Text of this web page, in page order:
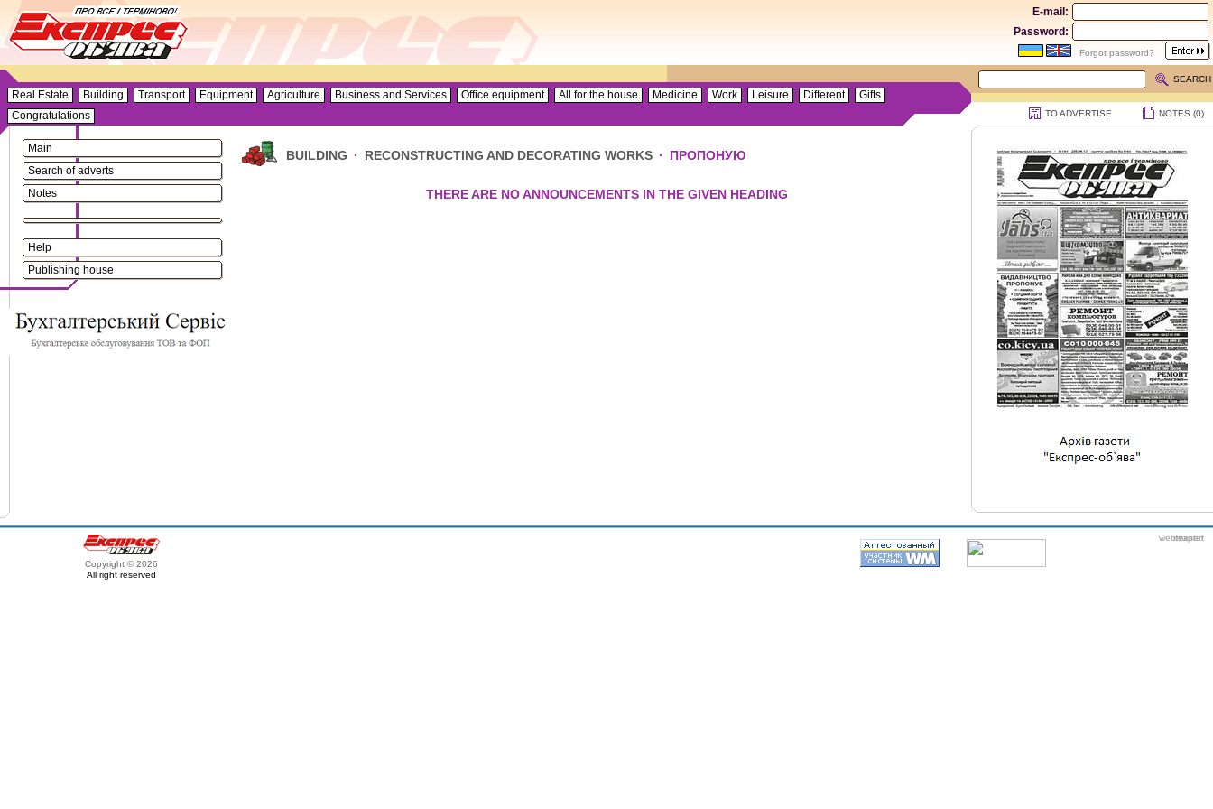
E-mail:
Password:
Forgot password?
SEARCH
Real Estate Building Transport Equipment Agriculture Business and Services Office equipment All for the house Medicine Work Leisure Different
Gifts
Congratulations
TO ADVERTISE NOTES (0)
Main
Search of adverts
Notes
Help
Publishing house
BUILDING · RECONSTRUCTING AND DECORATING WORKS · ПРОПОНУЮ
THERE ARE NO ANNOUNCEMENTS IN THE GIVEN HEADING
Copyright © 2026
All right reserved
webmaster
itexpert